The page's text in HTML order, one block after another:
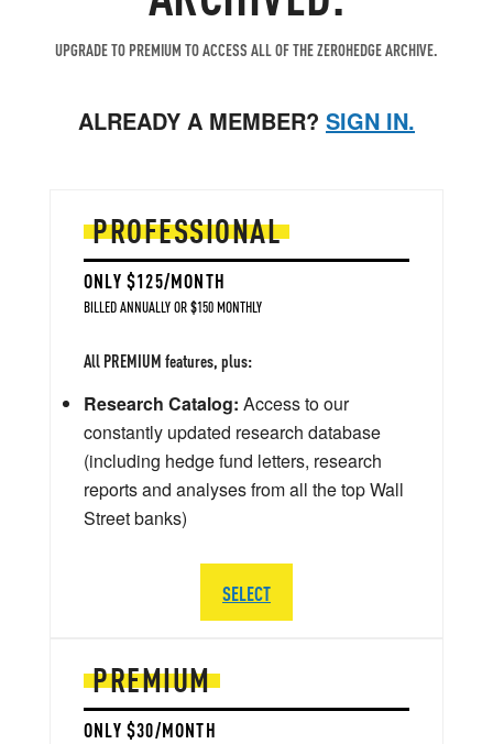
UPGRADE TO PREMIUM TO ACCESS ALL OF THE ZEROHEDGE ARCHIVE.
ALREADY A MEMBER? SIGN IN.
PREMIUM
ONLY $30/MONTH
PROFESSIONAL
ONLY $125/MONTH
BILLED ANNUALLY OR $150 MONTHLY
All PREMIUM features, plus:
Research Catalog: Access to our
constantly updated research database
(including hedge fund letters, research
reports and analyses from all the top Wall
Street banks)
SELECT